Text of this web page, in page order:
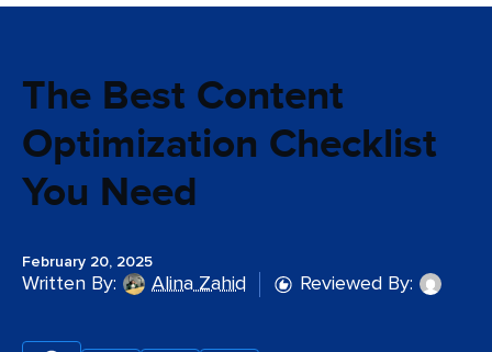
The Best Content
Optimization Checklist
You Need
February 20, 2025
Written By: Alina Zahid Reviewed By: